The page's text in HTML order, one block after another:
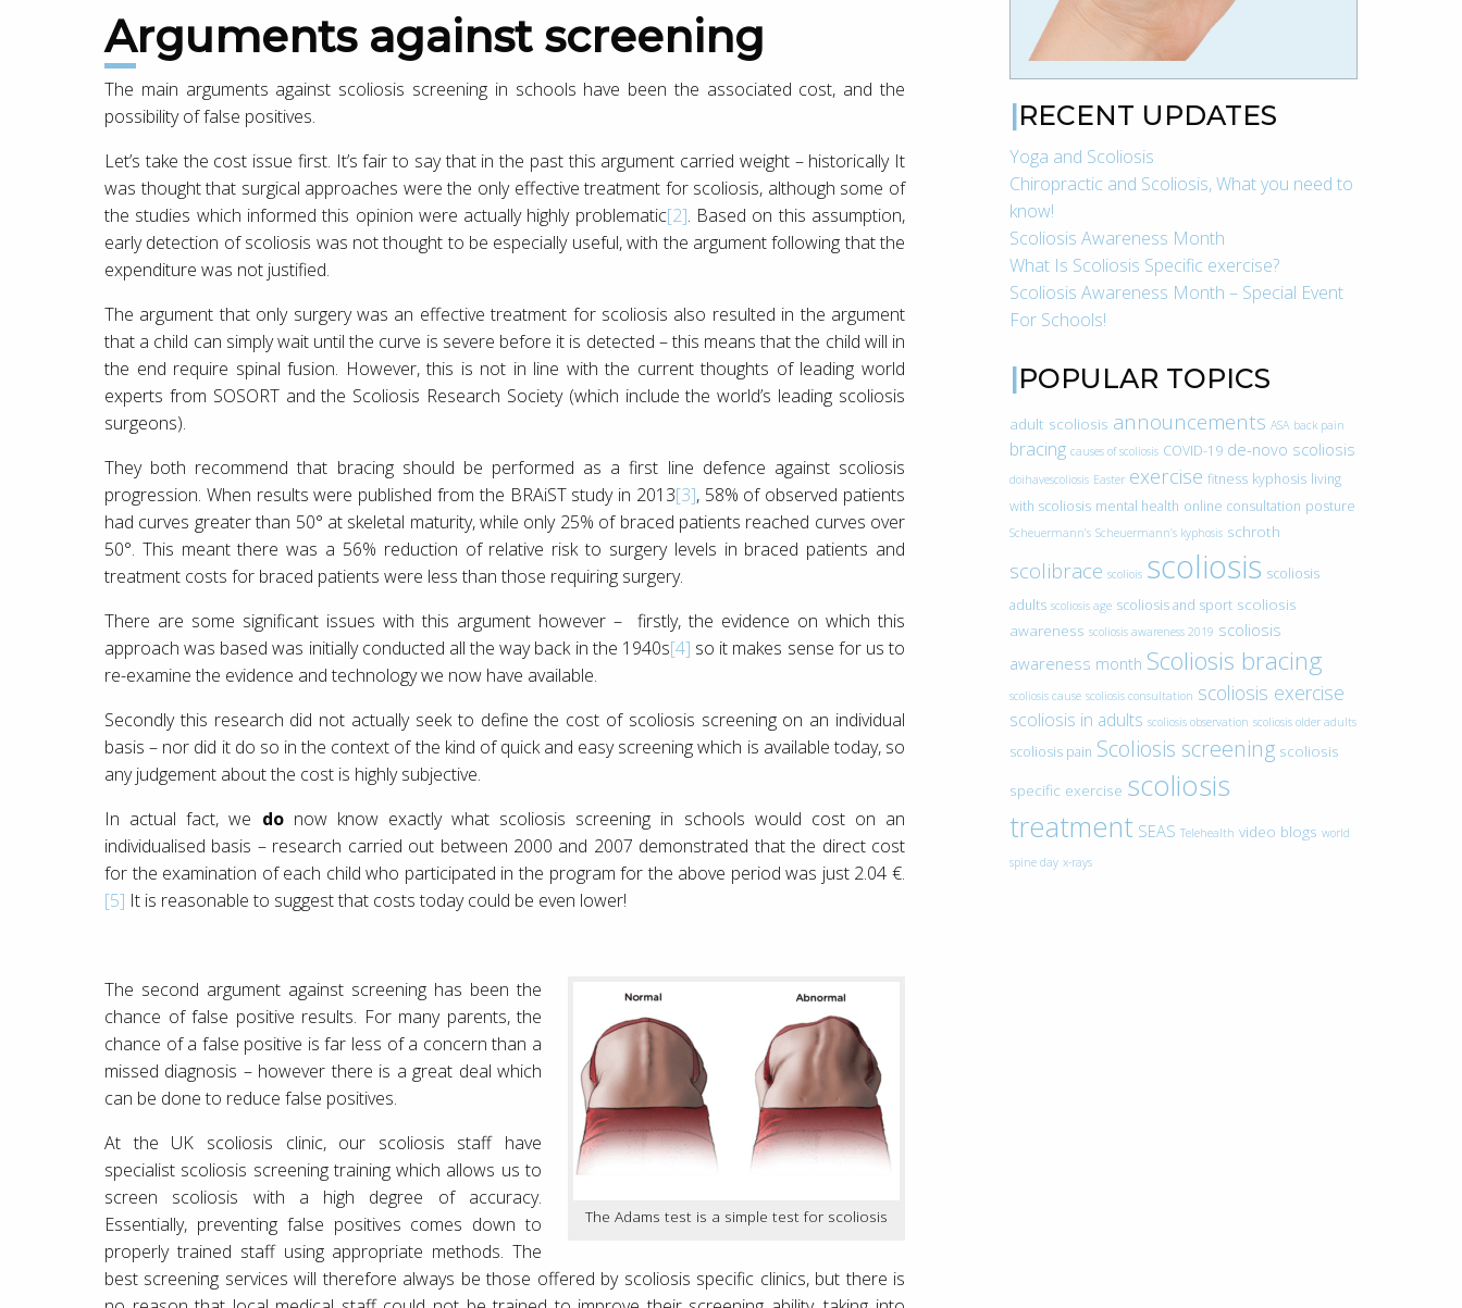
Arguments against screening
The main arguments against scoliosis screening in schools have been the associated cost, and the
possibility of false positives.
Let’s take the cost issue first. It’s fair to say that in the past this argument carried weight – historically It
was thought that surgical approaches were the only effective treatment for scoliosis, although some of
the studies which informed this opinion were actually highly problematic[2]. Based on this assumption,
early detection of scoliosis was not thought to be especially useful, with the argument following that the
expenditure was not justified.
The argument that only surgery was an effective treatment for scoliosis also resulted in the argument
that a child can simply wait until the curve is severe before it is detected – this means that the child will in
the end require spinal fusion. However, this is not in line with the current thoughts of leading world
experts from SOSORT and the Scoliosis Research Society (which include the world’s leading scoliosis
surgeons).
They both recommend that bracing should be performed as a first line defence against scoliosis
progression. When results were published from the BRAiST study in 2013[3], 58% of observed patients
had curves greater than 50° at skeletal maturity, while only 25% of braced patients reached curves over
50°. This meant there was a 56% reduction of relative risk to surgery levels in braced patients and
treatment costs for braced patients were less than those requiring surgery.
There are some significant issues with this argument however – firstly, the evidence on which this
approach was based was initially conducted all the way back in the 1940s[4] so it makes sense for us to
re-examine the evidence and technology we now have available.
Secondly this research did not actually seek to define the cost of scoliosis screening on an individual
basis – nor did it do so in the context of the kind of quick and easy screening which is available today, so
any judgement about the cost is highly subjective.
In actual fact, we do now know exactly what scoliosis screening in schools would cost on an
individualised basis – research carried out between 2000 and 2007 demonstrated that the direct cost
for the examination of each child who participated in the program for the above period was just 2.04 €.
[5] It is reasonable to suggest that costs today could be even lower!
The Adams test is a simple test for scoliosis
The second argument against screening has been the
chance of false positive results. For many parents, the
chance of a false positive is far less of a concern than a
missed diagnosis – however there is a great deal which
can be done to reduce false positives.
At the UK scoliosis clinic, our scoliosis staff have
specialist scoliosis screening training which allows us to
screen scoliosis with a high degree of accuracy.
Essentially, preventing false positives comes down to
properly trained staff using appropriate methods. The
best screening services will therefore always be those offered by scoliosis specific clinics, but there is
RECENT UPDATES
Yoga and Scoliosis
Chiropractic and Scoliosis, What you need to
know!
Scoliosis Awareness Month
What Is Scoliosis Specific exercise?
Scoliosis Awareness Month – Special Event
For Schools!
POPULAR TOPICS
adult scoliosis announcements ASA back pain
bracing causes of scoliosis COVID-19 de-novo scoliosis
doihavescoliosis Easter exercise fitness kyphosis living
with scoliosis mental health online consultation posture
Scheuermann’s Scheuermann’s kyphosis schroth
scolibrace scoliois scoliosis scoliosis
adults scoliosis age scoliosis and sport scoliosis
awareness scoliosis awareness 2019 scoliosis
awareness month Scoliosis bracing
scoliosis cause scoliosis consultation scoliosis exercise
scoliosis in adults scoliosis observation scoliosis older adults
scoliosis pain Scoliosis screening scoliosis
specific exercise scoliosis
treatment SEAS Telehealth video blogs world
spine day x-rays